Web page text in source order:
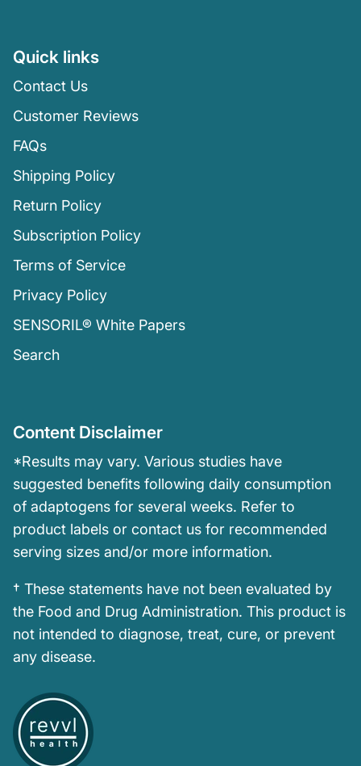
Quick links
Contact Us
Customer Reviews
FAQs
Shipping Policy
Return Policy
Subscription Policy
Terms of Service
Privacy Policy
SENSORIL® White Papers
Search
Content Disclaimer
*Results may vary. Various studies have
suggested benefits following daily consumption
of adaptogens for several weeks. Refer to
product labels or contact us for recommended
serving sizes and/or more information.
† These statements have not been evaluated by
the Food and Drug Administration. This product is
not intended to diagnose, treat, cure, or prevent
any disease.